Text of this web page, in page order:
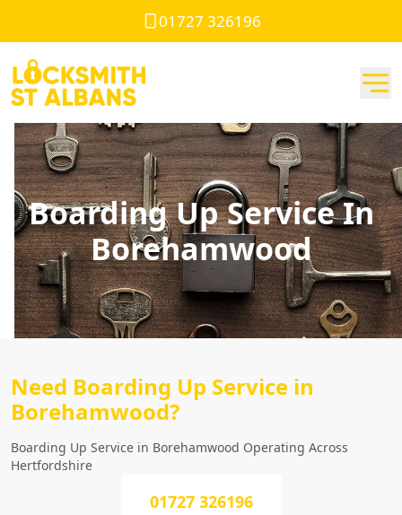
01727 326196
Boarding Up Service In
Borehamwood
Need Boarding Up Service in
Borehamwood?
Boarding Up Service in Borehamwood Operating Across
Hertfordshire
01727 326196